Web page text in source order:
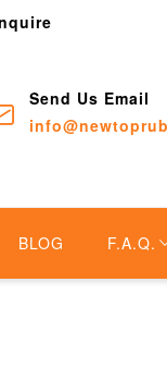
Send Us Email
BLOG F.A.Q.